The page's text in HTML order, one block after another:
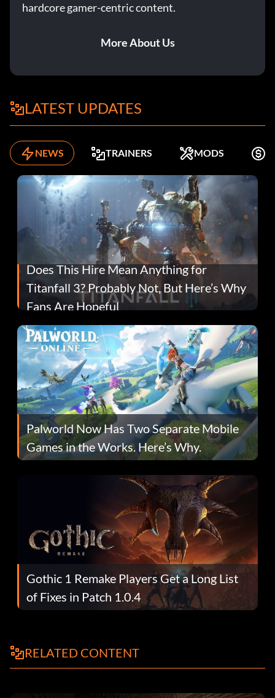
hardcore gamer-centric content.
More About Us
LATEST UPDATES
NEWS TRAINERS MODS
Does This Hire Mean Anything for
Titanfall 3? Probably Not, But Here’s Why
Fans Are Hopeful
Palworld Now Has Two Separate Mobile
Games in the Works. Here’s Why.
Gothic 1 Remake Players Get a Long List
of Fixes in Patch 1.0.4
RELATED CONTENT